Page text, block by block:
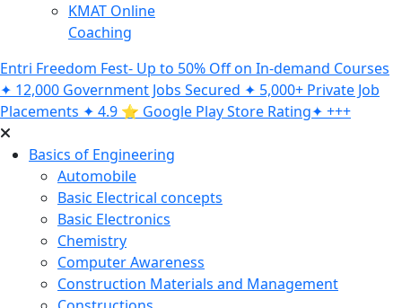
KMAT Online
Coaching
Entri Freedom Fest- Up to 50% Off on In-demand Courses
✦ 12,000 Government Jobs Secured ✦ 5,000+ Private Job
Placements ✦ 4.9 ⭐️ Google Play Store Rating✦ +++
Basics of Engineering
Automobile
Basic Electrical concepts
Basic Electronics
Chemistry
Computer Awareness
Construction Materials and Management